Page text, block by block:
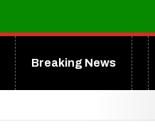
Breaking News